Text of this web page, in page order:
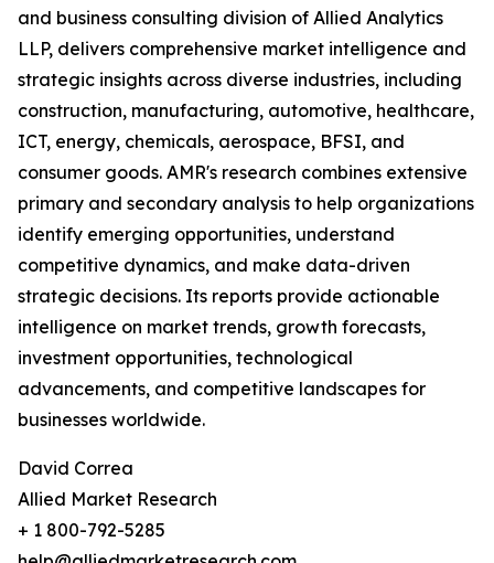
and business consulting division of Allied Analytics
LLP, delivers comprehensive market intelligence and
strategic insights across diverse industries, including
construction, manufacturing, automotive, healthcare,
ICT, energy, chemicals, aerospace, BFSI, and
consumer goods. AMR's research combines extensive
primary and secondary analysis to help organizations
identify emerging opportunities, understand
competitive dynamics, and make data-driven
strategic decisions. Its reports provide actionable
intelligence on market trends, growth forecasts,
investment opportunities, technological
advancements, and competitive landscapes for
businesses worldwide.
David Correa
Allied Market Research
+ 1 800-792-5285